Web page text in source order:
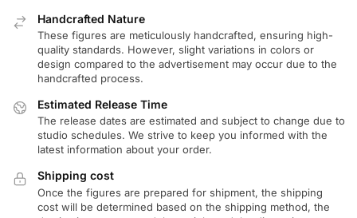
Handcrafted Nature
These figures are meticulously handcrafted, ensuring high-
quality standards. However, slight variations in colors or
design compared to the advertisement may occur due to the
handcrafted process.
Estimated Release Time
The release dates are estimated and subject to change due to
studio schedules. We strive to keep you informed with the
latest information about your order.
Shipping cost
Once the figures are prepared for shipment, the shipping
cost will be determined based on the shipping method, the